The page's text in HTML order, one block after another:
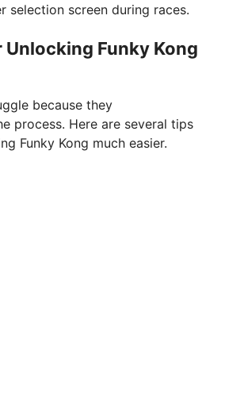
selection screen during races.
Unlocking Funky Kong
because they
process. Here are several tips
Funky Kong much easier.